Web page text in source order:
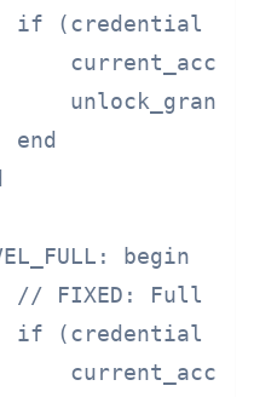
if (credential
end
begin
// FIXED: Full
if (credential